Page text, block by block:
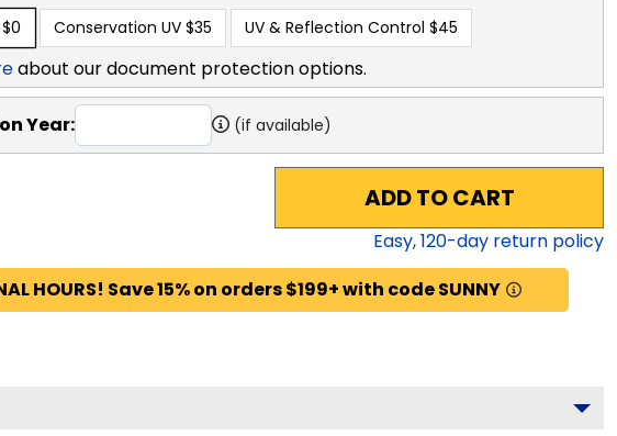
$0 Conservation UV $35 UV & Reflection Control $45
about our document protection options.
Year: (if available)
ADD TO CART
Easy,120-day return policy
HOURS! Save 15% on orders $199+ with code SUNNY